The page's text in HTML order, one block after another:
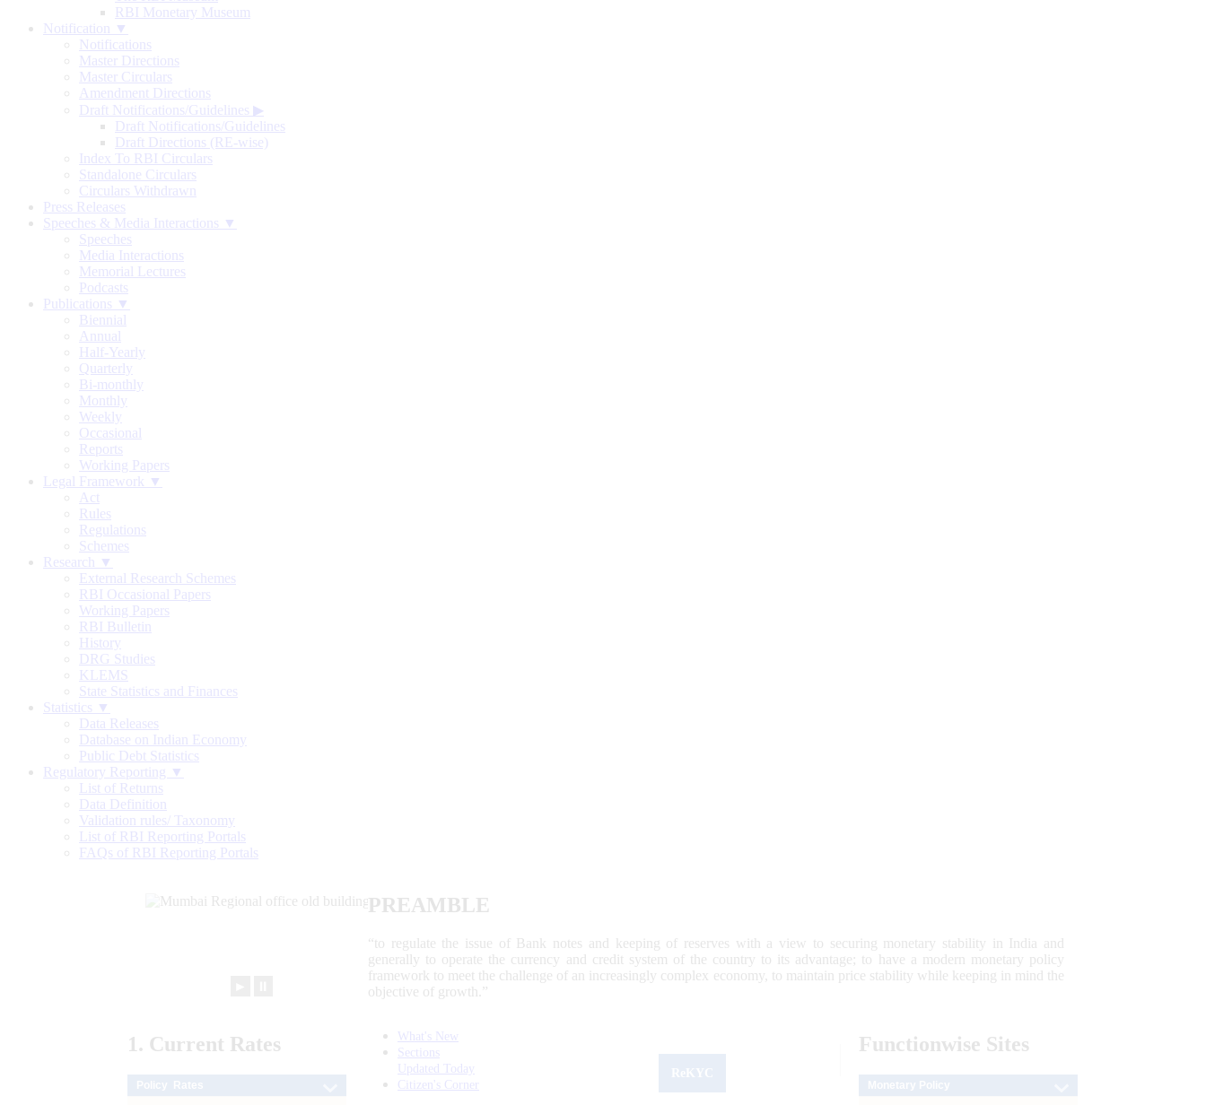
RBI Monetary Museum
Notification ▼
Notifications
Master Directions
Master Circulars
Amendment Directions
Draft Notifications/Guidelines ▶
Draft Notifications/Guidelines
Draft Directions (RE-wise)
Index To RBI Circulars
Standalone Circulars
Circulars Withdrawn
Press Releases
Speeches & Media Interactions ▼
Speeches
Media Interactions
Memorial Lectures
Podcasts
Publications ▼
Biennial
Annual
Half-Yearly
Quarterly
Bi-monthly
Monthly
Weekly
Occasional
Reports
Working Papers
Legal Framework ▼
Act
Rules
Regulations
Schemes
Research ▼
External Research Schemes
RBI Occasional Papers
Working Papers
RBI Bulletin
History
DRG Studies
KLEMS
State Statistics and Finances
Statistics ▼
Data Releases
Database on Indian Economy
Public Debt Statistics
Regulatory Reporting ▼
List of Returns
Data Definition
Validation rules/ Taxonomy
List of RBI Reporting Portals
FAQs of RBI Reporting Portals
PREAMBLE
“to regulate the issue of Bank notes and keeping of reserves with a view to securing monetary stability in India and
generally to operate the currency and credit system of the country to its advantage; to have a modern monetary policy
framework to meet the challenge of an increasingly complex economy, to maintain price stability while keeping in mind the
objective of growth.”
1. Current Rates
What's New
Sections
Updated Today
Citizen's Corner
Functionwise Sites